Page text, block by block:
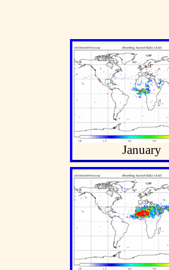
January